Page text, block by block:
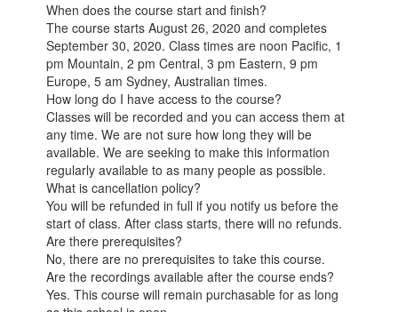
When does the course start and finish?
The course starts August 26, 2020 and completes
September 30, 2020. Class times are noon Pacific, 1
pm Mountain, 2 pm Central, 3 pm Eastern, 9 pm
Europe, 5 am Sydney, Australian times.
How long do I have access to the course?
Classes will be recorded and you can access them at
any time. We are not sure how long they will be
available. We are seeking to make this information
regularly available to as many people as possible.
What is cancellation policy?
You will be refunded in full if you notify us before the
start of class. After class starts, there will no refunds.
Are there prerequisites?
No, there are no prerequisites to take this course.
Are the recordings available after the course ends?
Yes. This course will remain purchasable for as long